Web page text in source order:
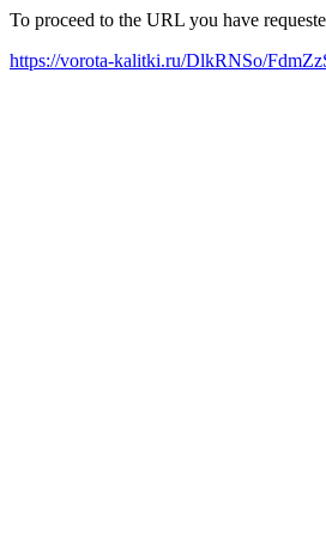
To proceed to the URL you have
https://vorota-kalitki.ru/DlkRNSo/